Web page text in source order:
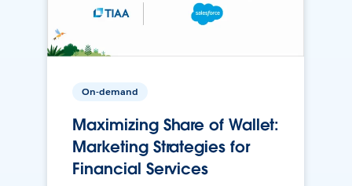
On-demand
Maximizing Share of Wallet:
Marketing Strategies for
Financial Services